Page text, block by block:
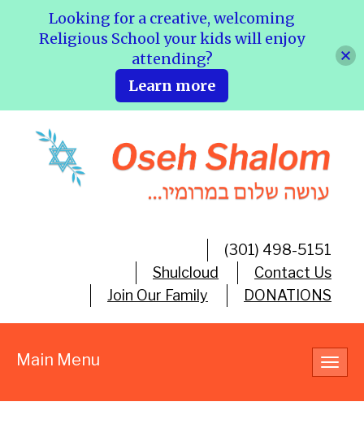
(301) 498-5151
Shulcloud
Contact Us
Join Our Family
DONATIONS
Main Menu
Looking for a creative, welcoming
Religious School your kids will enjoy
attending?
Learn more